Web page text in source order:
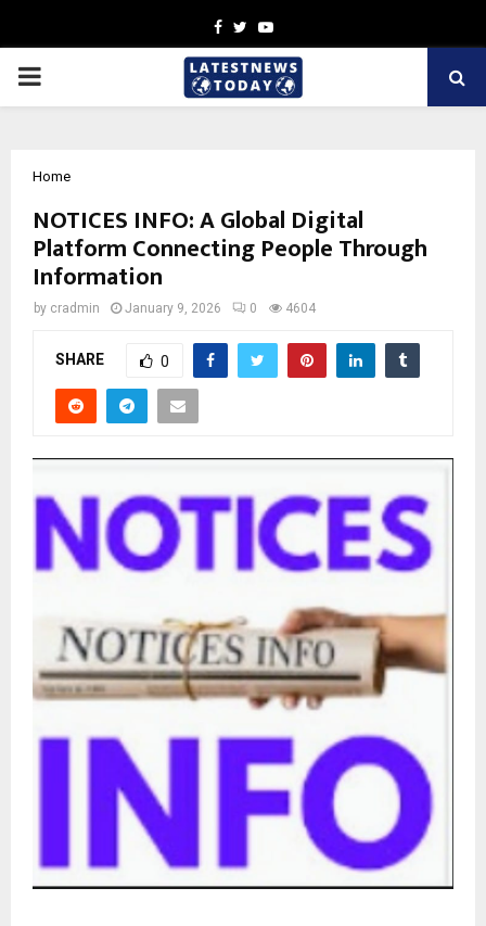
Facebook
TwitterYoutube
PRIMARY
Home
NOTICES INFO: A Global Digital
Platform Connecting People Through
Information
by cradmin January 9, 2026 0 4604
SHARE 0